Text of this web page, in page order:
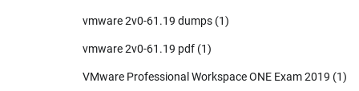
vmware 2v0-61.19 dumps (1)
vmware 2v0-61.19 pdf (1)
VMware Professional Workspace ONE Exam 2019 (1)